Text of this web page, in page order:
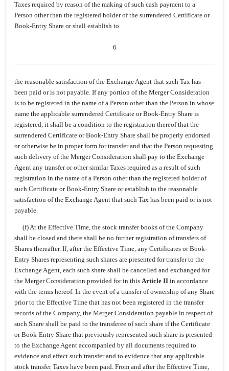
Taxes required by reason of the making of such cash payment to a
Person other than the registered holder of the surrendered Certificate or
Book-Entry Share or shall establish to
6
the reasonable satisfaction of the Exchange Agent that such Tax has
been paid or is not payable. If any portion of the Merger Consideration
is to be registered in the name of a Person other than the Person in whose
name the applicable surrendered Certificate or Book-Entry Share is
registered, it shall be a condition to the registration thereof that the
surrendered Certificate or Book-Entry Share shall be properly endorsed
or otherwise be in proper form for transfer and that the Person requesting
such delivery of the Merger Consideration shall pay to the Exchange
Agent any transfer or other similar Taxes required as a result of such
registration in the name of a Person other than the registered holder of
such Certificate or Book-Entry Share or establish to the reasonable
satisfaction of the Exchange Agent that such Tax has been paid or is not
payable.
(f) At the Effective Time, the stock transfer books of the Company
shall be closed and there shall be no further registration of transfers of
Shares thereafter. If, after the Effective Time, any Certificates or Book-
Entry Shares representing such shares are presented for transfer to the
Exchange Agent, each such share shall be cancelled and exchanged for
the Merger Consideration provided for in this Article II in accordance
with the terms hereof. In the event of a transfer of ownership of any Share
prior to the Effective Time that has not been registered in the transfer
records of the Company, the Merger Consideration payable in respect of
such Share shall be paid to the transferee of such share if the Certificate
or Book-Entry Share that previously represented such share is presented
to the Exchange Agent accompanied by all documents required to
evidence and effect such transfer and to evidence that any applicable
stock transfer Taxes have been paid. From and after the Effective Time,